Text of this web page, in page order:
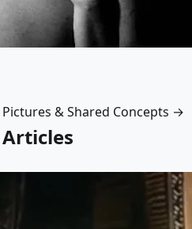
& Shared Concepts →